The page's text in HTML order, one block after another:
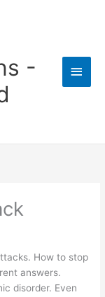
-
Main
How to stop
answers.
disorder. Even